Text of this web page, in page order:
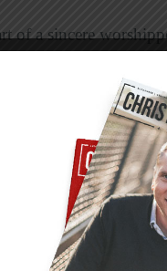
of a sincere
mindset. Some who
giving to God the
who stand in
meaningful.
leaders, others
To quote Isaiah,
taught” (29:13).
people come